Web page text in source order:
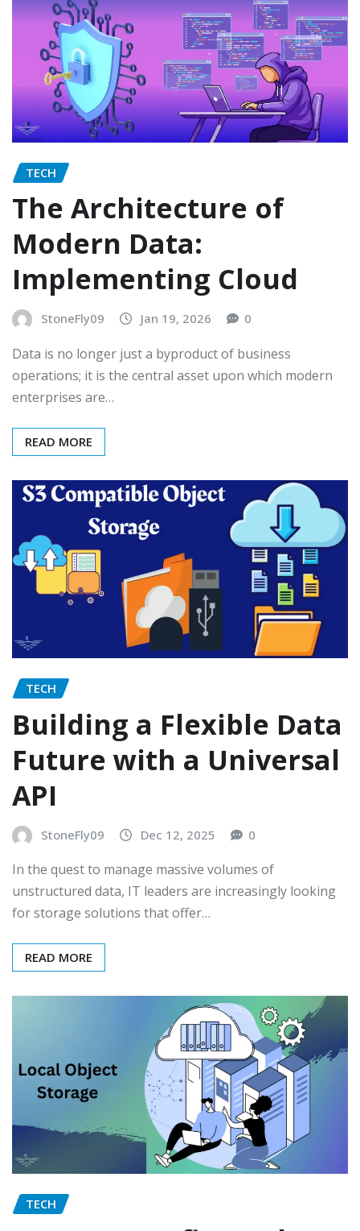
TECH
The Architecture of
Modern Data:
Implementing Cloud
StoneFly09 Jan 19, 2026 0
Data is no longer just a byproduct of business
operations; it is the central asset upon which modern
enterprises are…
READ MORE
TECH
Building a Flexible Data
Future with a Universal
API
StoneFly09 Dec 12, 2025 0
In the quest to manage massive volumes of
unstructured data, IT leaders are increasingly looking
for storage solutions that offer…
READ MORE
TECH